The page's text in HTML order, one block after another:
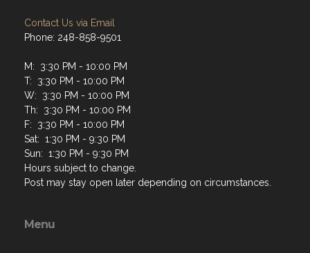
Contact Us via Email
Phone: 248-858-9501
M: 3:30 PM - 10:00 PM
T: 3:30 PM - 10:00 PM
W: 3:30 PM - 10:00 PM
Th: 3:30 PM - 10:00 PM
F: 3:30 PM - 10:00 PM
Sat: 1:30 PM - 9:30 PM
Sun: 1:30 PM - 9:30 PM
Hours subject to change.
Post may stay open later depending on circumstances.
Menu